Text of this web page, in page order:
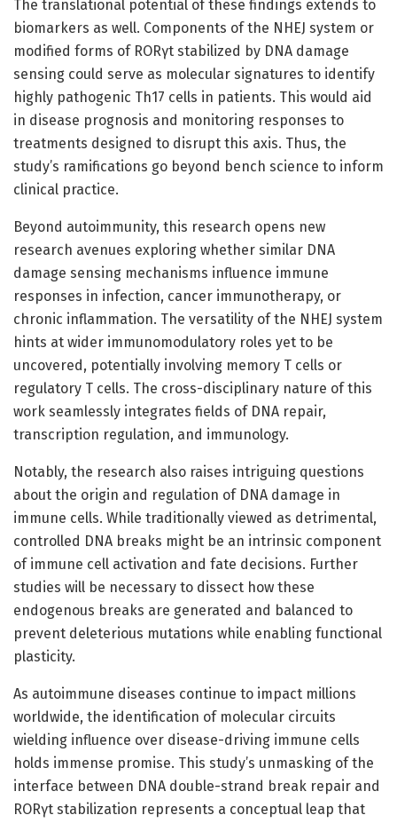
The translational potential of these findings extends to
biomarkers as well. Components of the NHEJ system or
modified forms of RORγt stabilized by DNA damage
sensing could serve as molecular signatures to identify
highly pathogenic Th17 cells in patients. This would aid
in disease prognosis and monitoring responses to
treatments designed to disrupt this axis. Thus, the
study’s ramifications go beyond bench science to inform
clinical practice.
Beyond autoimmunity, this research opens new
research avenues exploring whether similar DNA
damage sensing mechanisms influence immune
responses in infection, cancer immunotherapy, or
chronic inflammation. The versatility of the NHEJ system
hints at wider immunomodulatory roles yet to be
uncovered, potentially involving memory T cells or
regulatory T cells. The cross-disciplinary nature of this
work seamlessly integrates fields of DNA repair,
transcription regulation, and immunology.
Notably, the research also raises intriguing questions
about the origin and regulation of DNA damage in
immune cells. While traditionally viewed as detrimental,
controlled DNA breaks might be an intrinsic component
of immune cell activation and fate decisions. Further
studies will be necessary to dissect how these
endogenous breaks are generated and balanced to
prevent deleterious mutations while enabling functional
plasticity.
As autoimmune diseases continue to impact millions
worldwide, the identification of molecular circuits
wielding influence over disease-driving immune cells
holds immense promise. This study’s unmasking of the
interface between DNA double-strand break repair and
RORγt stabilization represents a conceptual leap that